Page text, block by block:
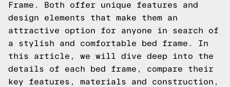
Frame. Both offer unique features and
design elements that make them an
attractive option for anyone in search of
a stylish and comfortable bed frame. In
this article, we will dive deep into the
details of each bed frame, compare their
key features, materials and construction,